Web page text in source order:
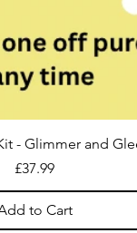
- Glimmer and
Price
£37.99
to Cart